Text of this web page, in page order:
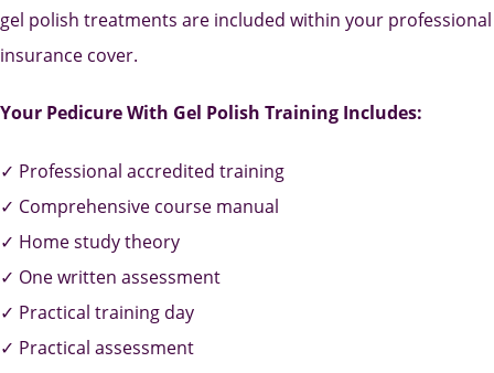
gel polish treatments are included within your professional
insurance cover.
Your Pedicure With Gel Polish Training Includes:
✓ Professional accredited training
✓ Comprehensive course manual
✓ Home study theory
✓ One written assessment
✓ Practical training day
✓ Practical assessment